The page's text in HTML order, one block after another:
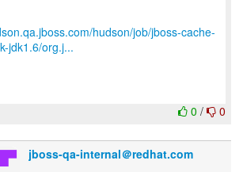
hudson/job/jboss-cache-
jdk1.6/org.j...
0 / 0
jboss-qa-internal＠redhat.com